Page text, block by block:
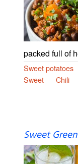
packed full of
Sweet potatoes
Sweet
Chili
Sweet